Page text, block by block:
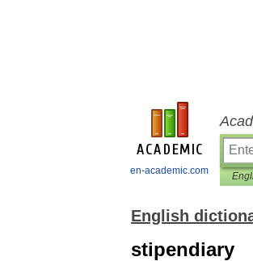
en-academic.com
English
stipendiary